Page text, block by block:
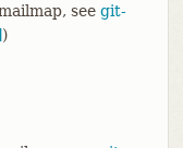
see git-
)